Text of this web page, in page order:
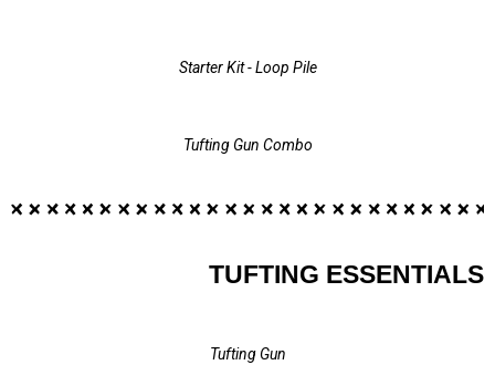
Starter Kit - Loop Pile
Tufting Gun Combo
TUFTING ESSENTIALS
Tufting Gun